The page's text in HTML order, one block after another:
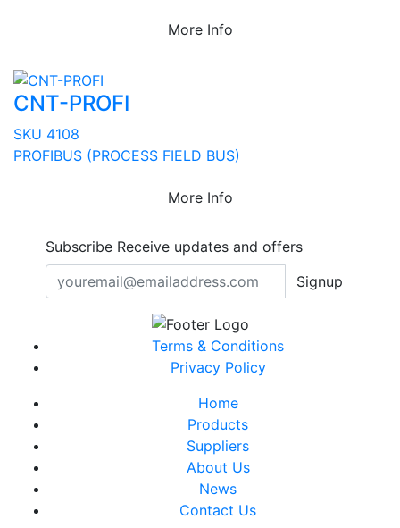
More Info
CNT-PROFI
SKU 4108
PROFIBUS (PROCESS FIELD BUS)
More Info
Subscribe Receive updates and offers
Signup
Terms & Conditions
Privacy Policy
Home
Products
Suppliers
About Us
News
Contact Us